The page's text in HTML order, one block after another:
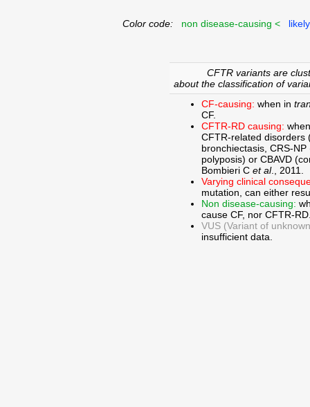
Color code: non disease-causing <
CFTR variants are
about the classification of
CF-causing: when in
CF.
CFTR-RD causing:
CFTR-related disorders
bronchiectasis, CRS-
polyposis) or CBAVD
Bombieri C et al., 2011.
Varying clinical
mutation, can either
Non disease-causing:
cause CF, nor CFTR-
VUS (Variant of
insufficient data.